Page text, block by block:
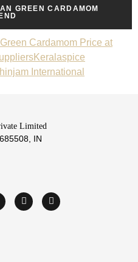
GREEN CARDAMOM
Green Cardamom Price at
Keralaspice
International
Limited
IN